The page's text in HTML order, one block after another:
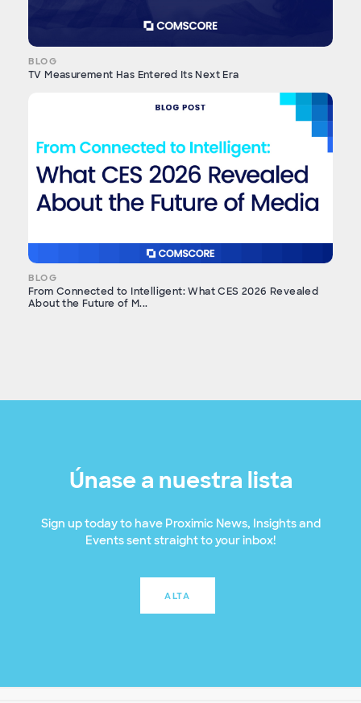
BLOG
TV Measurement Has Entered Its Next Era
BLOG
From Connected to Intelligent: What CES 2026 Revealed
About the Future of M...
Únase a nuestra lista
Sign up today to have Proximic News, Insights and
Events sent straight to your inbox!
ALTA